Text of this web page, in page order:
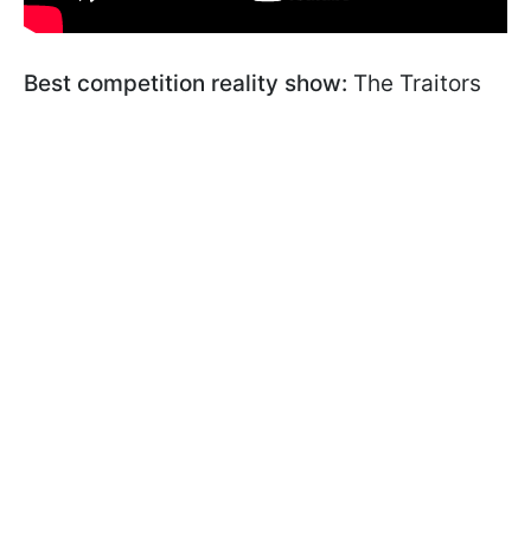
Best competition reality show: The Traitors